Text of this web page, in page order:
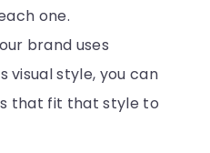
one.
brand uses
visual style, you can
that fit that style to